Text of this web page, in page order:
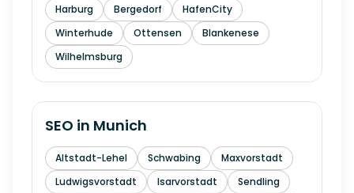
Harburg
Bergedorf
HafenCity
Winterhude
Ottensen
Blankenese
Wilhelmsburg
SEO in Munich
Altstadt-Lehel Schwabing
Maxvorstadt
Ludwigsvorstadt
Isarvorstadt
Sendling